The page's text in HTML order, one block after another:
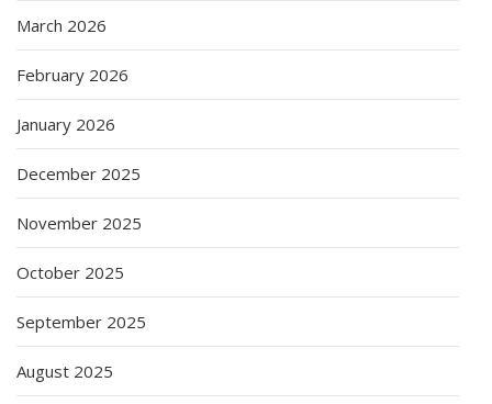
March 2026
February 2026
January 2026
December 2025
November 2025
October 2025
September 2025
August 2025